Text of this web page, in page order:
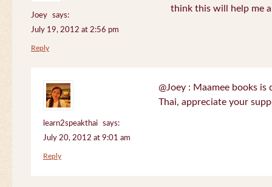
Joey
says:
July 19, 2012 at 2:56 pm
think this will help me
Reply
learn2speakthai
says:
July 20, 2012 at 9:01 am
@Joey : Maamee books
Thai, appreciate your
Reply